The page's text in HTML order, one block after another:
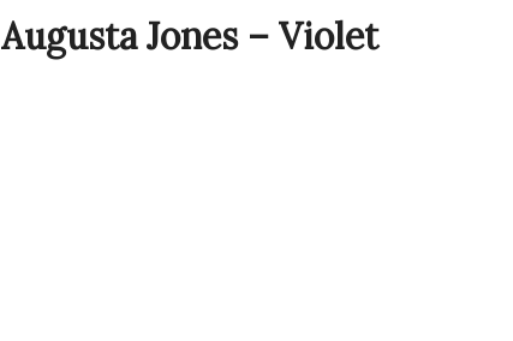
Augusta Jones – Violet